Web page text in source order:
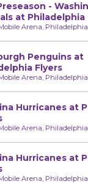
-
at Philadelphia
Arena,
Penguins at
Flyers
Arena,
Hurricanes at
Arena,
Hurricanes at
Arena,